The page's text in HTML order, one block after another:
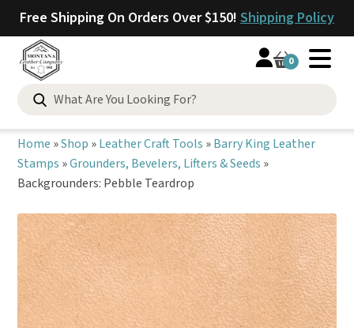
Free Shipping On Orders Over $150! Shipping Policy
0
Search
for:
Home »Shop »Leather Craft Tools »Barry King Leather
Stamps »Grounders, Bevelers, Lifters & Seeds »
Backgrounders: Pebble Teardrop